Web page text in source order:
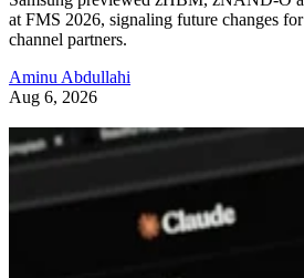
at FMS 2026, signaling future changes
channel partners.
Aminu Abdullahi
Aug 6, 2026